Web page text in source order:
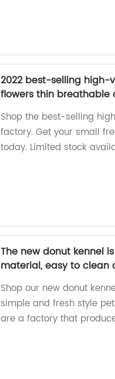
2022 best-selling high-
flowers thin breathable
Shop the best-selling
factory. Get your small
today. Limited stock
The new donut kennel
material, easy to
Shop our new donut
simple and fresh style
are a factory that